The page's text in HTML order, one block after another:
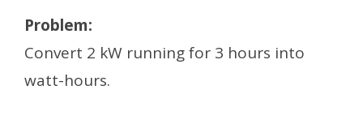
Problem:
Convert 2 kW running for 3 hours into
watt-hours.